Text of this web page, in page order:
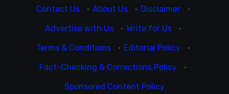
Contact Us · About Us · Disclaimer
·
Advertise with Us
· Write for Us
·
Terms & Conditions
· Editorial Policy
·
Fact-Checking & Corrections Policy
·
Sponsored Content Policy